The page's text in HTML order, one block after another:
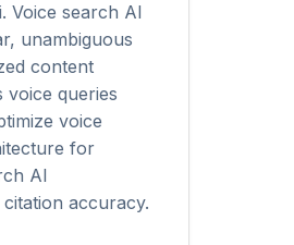
Voice search AI
unambiguous
content
queries
voice
for
AI
accuracy.